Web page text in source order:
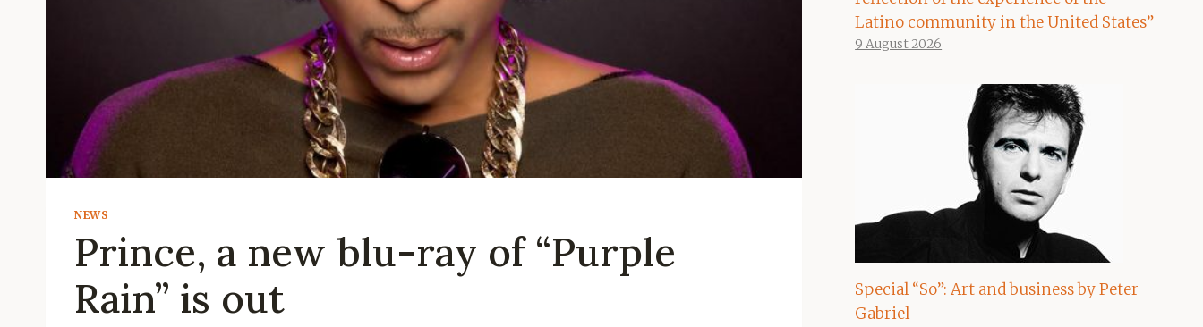
NEWS
Prince, a new blu-ray of “Purple
Rain” is out
Latino community in the United States”
9 August 2026
Special “So”: Art and business by Peter
Gabriel